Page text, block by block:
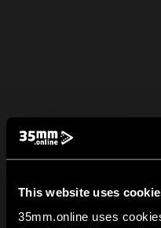
This website uses
35mm.online uses